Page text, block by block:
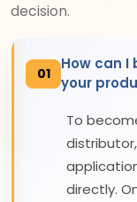
decision.
01
How can
your
To
directly.